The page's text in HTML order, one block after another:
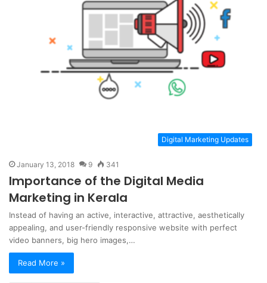
Digital Marketing Updates
January 13, 2018 9 341
Importance of the Digital Media
Marketing in Kerala
Instead of having an active, interactive, attractive, aesthetically
appealing, and user-friendly responsive website with perfect
video banners, big hero images,…
Read More »